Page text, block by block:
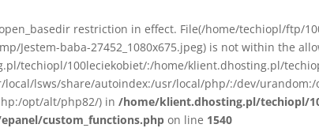
restriction in effect. File(/home/techiopl/ftp/
Jestem-baba-27452_1080x675.jpeg) is not within the
techiopl/100leciekobiet/:/home/klient.dhosting.pl/
local/lsws/share/autoindex:/usr/local/php/:/dev/
opt/alt/php82/) in/home/klient.dhosting.pl/techiopl/
custom_functions.php on line 1540